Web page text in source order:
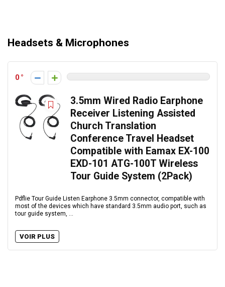
Headsets & Microphones
0
3.5mm Wired Radio Earphone
Receiver Listening Assisted
Church Translation
Conference Travel Headset
Compatible with Eamax EX-100
EXD-101 ATG-100T Wireless
Tour Guide System (2Pack)
Pdflie Tour Guide Listen Earphone 3.5mm connector, compatible with
most of the devices which have standard 3.5mm audio port, such as
tour guide system, ...
VOIR PLUS